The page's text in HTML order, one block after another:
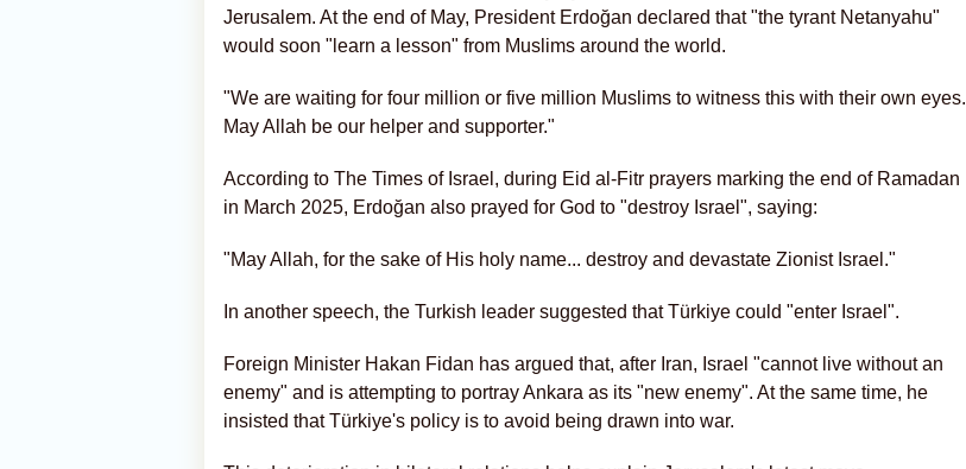
Jerusalem. At the end of May, President Erdoğan declared that "the tyrant Netanyahu"
would soon "learn a lesson" from Muslims around the world.
"We are waiting for four million or five million Muslims to witness this with their own eyes.
May Allah be our helper and supporter."
According to The Times of Israel, during Eid al-Fitr prayers marking the end of Ramadan
in March 2025, Erdoğan also prayed for God to "destroy Israel", saying:
"May Allah, for the sake of His holy name... destroy and devastate Zionist Israel."
In another speech, the Turkish leader suggested that Türkiye could "enter Israel".
Foreign Minister Hakan Fidan has argued that, after Iran, Israel "cannot live without an
enemy" and is attempting to portray Ankara as its "new enemy". At the same time, he
insisted that Türkiye's policy is to avoid being drawn into war.